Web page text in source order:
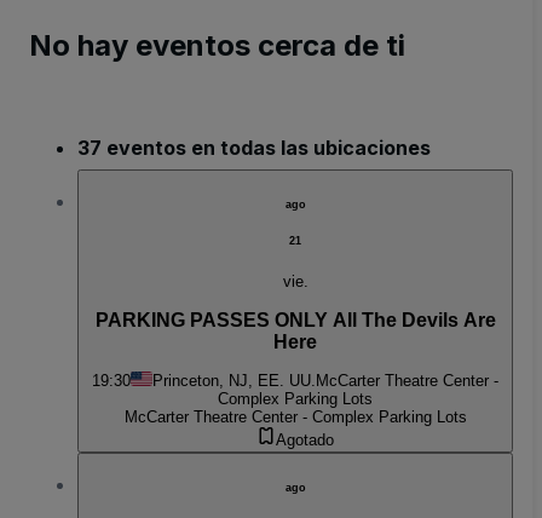
No hay eventos cerca de ti
37 eventos en todas las ubicaciones
ago
21
vie.
PARKING PASSES ONLY All The Devils Are
Here
19:30 Princeton, NJ, EE. UU. McCarter Theatre Center -
Complex Parking Lots
McCarter Theatre Center - Complex Parking Lots
Agotado
ago